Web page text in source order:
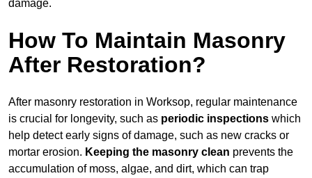
damage.
How To Maintain Masonry
After Restoration?
After masonry restoration in Worksop, regular maintenance
is crucial for longevity, such as periodic inspections which
help detect early signs of damage, such as new cracks or
mortar erosion. Keeping the masonry clean prevents the
accumulation of moss, algae, and dirt, which can trap